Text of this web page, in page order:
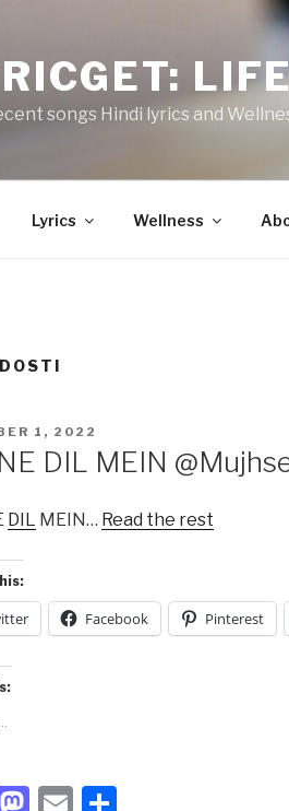
songs Hindi lyrics and
Lyrics Wellness
DOSTI
1, 2022
DIL MEIN
DIL MEIN… Read the rest
Facebook Pinterest